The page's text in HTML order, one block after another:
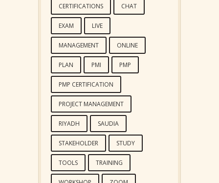
CERTIFICATIONS CHAT
EXAM LIVE
MANAGEMENT ONLINE
PLAN PMI PMP
PMP CERTIFICATION
PROJECT MANAGEMENT
RIYADH SAUDIA
STAKEHOLDER STUDY
TOOLS TRAINING